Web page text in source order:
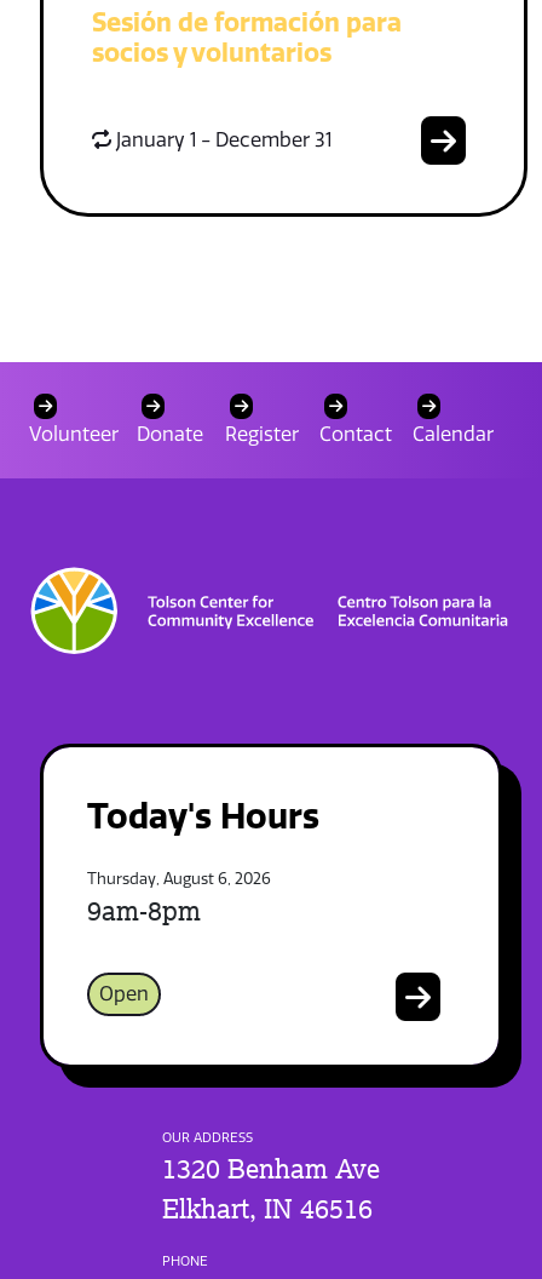
Sesión de formación para
socios y voluntarios
January 1 - December 31
Volunteer Donate Register Contact Calendar
Today's Hours
Thursday, August 6, 2026
9am-8pm
Open
OUR ADDRESS
1320 Benham Ave
Elkhart, IN 46516
PHONE